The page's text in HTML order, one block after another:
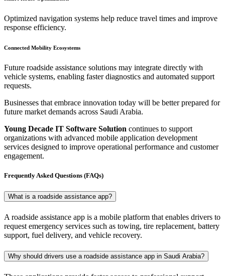
Optimized navigation systems help reduce travel times and improve
response efficiency.
Connected Mobility Ecosystems
Future roadside assistance solutions may integrate directly with
vehicle systems, enabling faster diagnostics and automated support
requests.
Businesses that embrace innovation today will be better prepared for
future market demands across Saudi Arabia.
Young Decade IT Software Solution continues to support
organizations with advanced mobile application development
services designed to improve operational performance and customer
engagement.
Frequently Asked Questions (FAQs)
What is a roadside assistance app?
A roadside assistance app is a mobile platform that enables drivers to
request emergency services such as towing, tire replacement, battery
support, fuel delivery, and vehicle recovery.
Why should drivers use a roadside assistance app in Saudi Arabia?